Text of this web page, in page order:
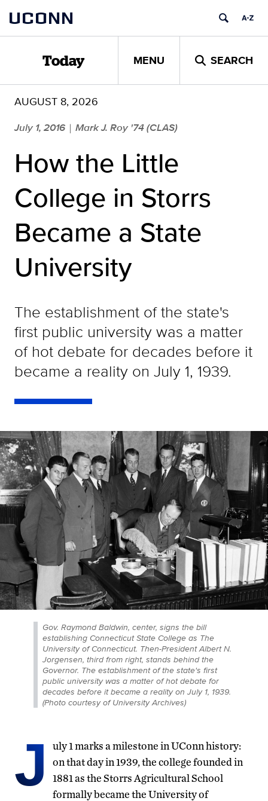
content
UCONN
Today MENU SEARCH
AUGUST 8, 2026
July 1, 2016 | Mark J. Roy '74 (CLAS)
How the Little
College in Storrs
Became a State
University
The establishment of the state's
first public university was a matter
of hot debate for decades before it
became a reality on July 1, 1939.
Gov. Raymond Baldwin, center, signs the bill
establishing Connecticut State College as The
University of Connecticut. Then-President Albert N.
Jorgensen, third from right, stands behind the
Governor. The establishment of the state's first
public university was a matter of hot debate for
decades before it became a reality on July 1, 1939.
(Photo courtesy of University Archives)
J
uly 1 marks a milestone in UConn history:
on that day in 1939, the college founded in
1881 as the Storrs Agricultural School
formally became the University of